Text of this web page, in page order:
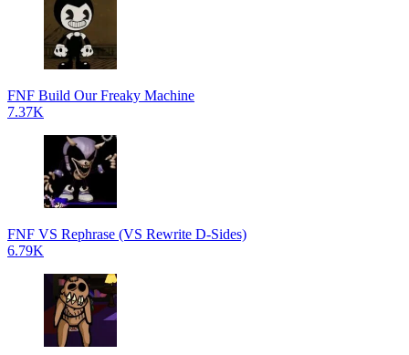
FNF Build Our Freaky Machine
7.37K
FNF VS Rephrase (VS Rewrite D-Sides)
6.79K